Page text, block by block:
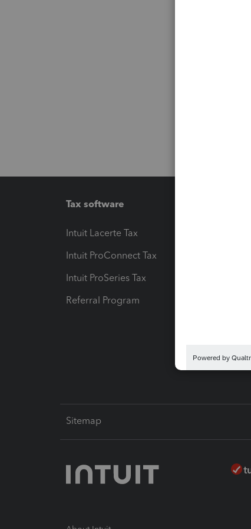
Tax software
Intuit Lacerte Tax
Intuit ProConnect Tax
Intuit ProSeries Tax
Referral Program
Sitemap